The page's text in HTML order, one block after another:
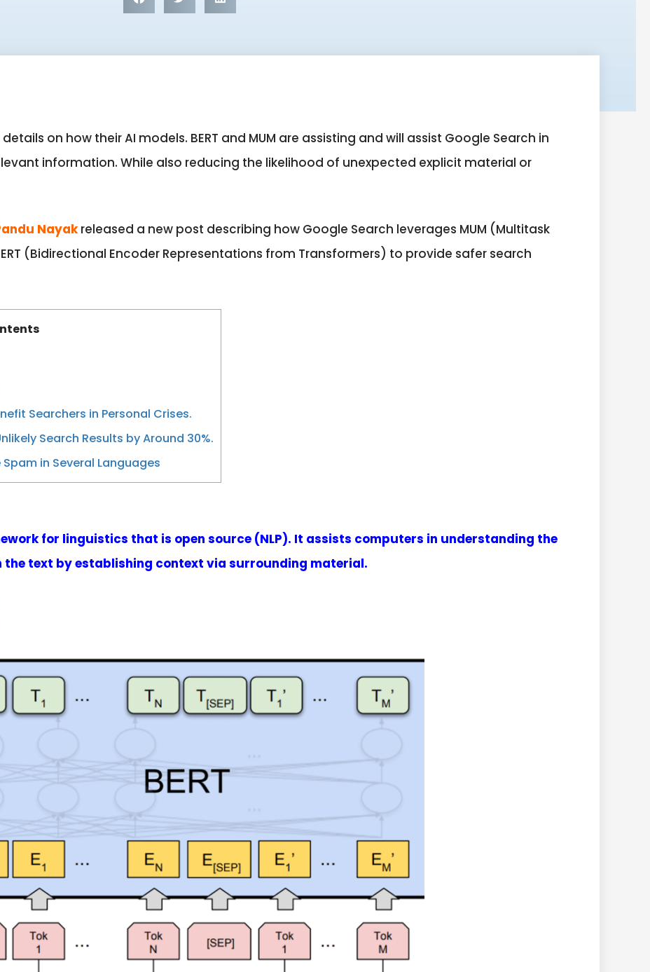
on how their AI models. BERT and MUM are assisting and will assist Google Search in
information. While also reducing the likelihood of unexpected explicit material or
Nayak released a new post describing how Google Search leverages MUM (Multitask
(Bidirectional Encoder Representations from Transformers) to provide safer search
Searchers in Personal Crises.
Search Results by Around 30%.
in Several Languages
for linguistics that is open source (NLP). It assists computers in understanding the
the text by establishing context via surrounding material.